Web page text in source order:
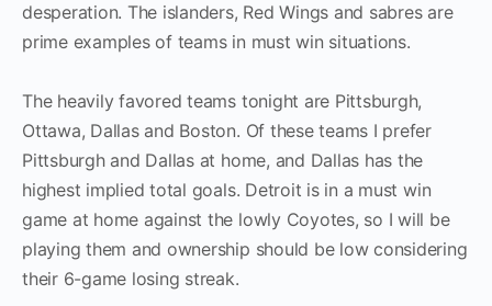
desperation. The islanders, Red Wings and sabres are
prime examples of teams in must win situations.
The heavily favored teams tonight are Pittsburgh,
Ottawa, Dallas and Boston. Of these teams I prefer
Pittsburgh and Dallas at home, and Dallas has the
highest implied total goals. Detroit is in a must win
game at home against the lowly Coyotes, so I will be
playing them and ownership should be low considering
their 6-game losing streak.